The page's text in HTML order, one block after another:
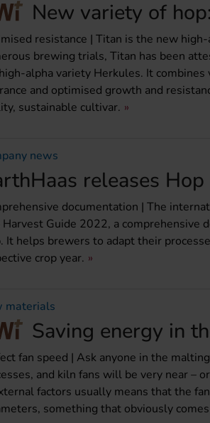
New variety of
resistance | Titan is the new
brewing trials, Titan has been
alpha variety Herkules. It
and optimised growth and
sustainable cultivar.
news
releases
documentation | The
Harvest Guide 2022, a comprehensive
It helps brewers to adapt their
crop year.
materials
Saving energy in
fan speed | Ask anyone in the
and kiln fans will be very near –
factors usually means that the
something that obviously